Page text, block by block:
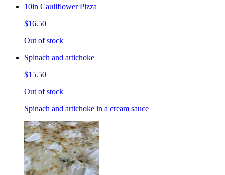
10in Cauliflower Pizza
$16.50
Out of stock
Spinach and artichoke
$15.50
Out of stock
Spinach and artichoke in a cream sauce